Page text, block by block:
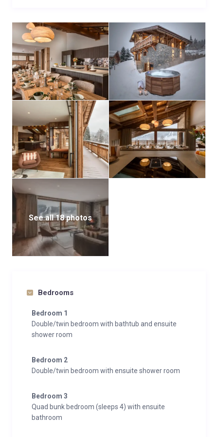
See all 18 photos
Bedrooms
Bedroom 1
Double/twin bedroom with bathtub and ensuite
shower room
Bedroom 2
Double/twin bedroom with ensuite shower room
Bedroom 3
Quad bunk bedroom (sleeps 4) with ensuite
bathroom